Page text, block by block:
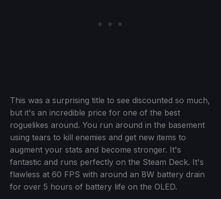
This was a surprising title to see discounted so much,
but it's an incredible price for one of the best
roguelikes around. You run around in the basement
using tears to kill enemies and get new items to
augment your stats and become stronger. It's
fantastic and runs perfectly on the Steam Deck. It's
flawless at 60 FPS with around an 8W battery drain
for over 5 hours of battery life on the OLED.